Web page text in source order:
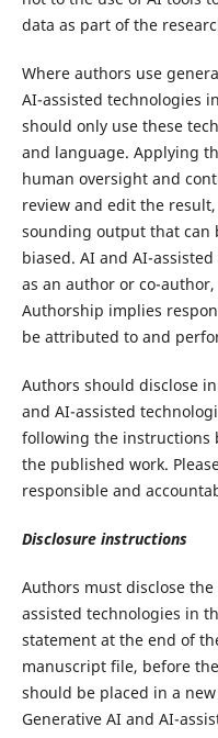
data as part of the
Where authors use
AI-assisted technologies
should only use these
and language. Applying
human oversight and
review and edit the
sounding output that can
biased. AI and AI-
as an author or co-
Authorship implies
be attributed to and
Authors should disclose
and AI-assisted
following the instructions
the published work.
responsible and
Disclosure instructions
Authors must disclose
assisted technologies in
statement at the end of
manuscript file, before
should be placed in a
Generative AI and AI-